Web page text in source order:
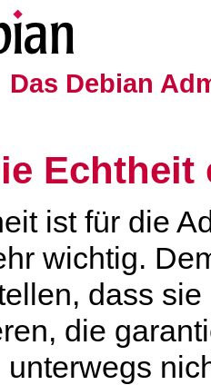
Das Debian
ist für die
wichtig.
dass
die
unterwegs